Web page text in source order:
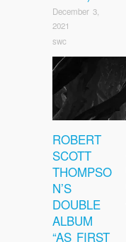
December 3,
2021
swc
ROBERT
SCOTT
THOMPSO
N’S
DOUBLE
ALBUM
“AS FIRST